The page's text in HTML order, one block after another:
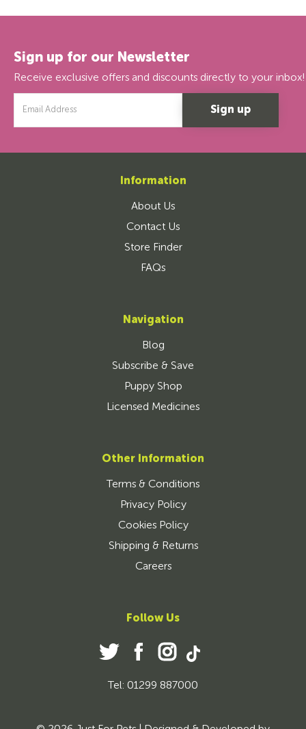
Sign up for our Newsletter
Receive exclusive offers and discounts directly to your inbox!
Address
Information
About Us
Contact Us
Store Finder
FAQs
Navigation
Blog
Subscribe & Save
Puppy Shop
Licensed Medicines
Other Information
Terms & Conditions
Privacy Policy
Cookies Policy
Shipping & Returns
Careers
Follow Us
Tel: 01299 887000